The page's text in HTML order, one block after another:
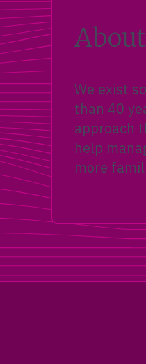
We exist
than 40
approach
help
more